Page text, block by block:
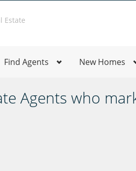
Estate
Find Agents New Homes
Agents who